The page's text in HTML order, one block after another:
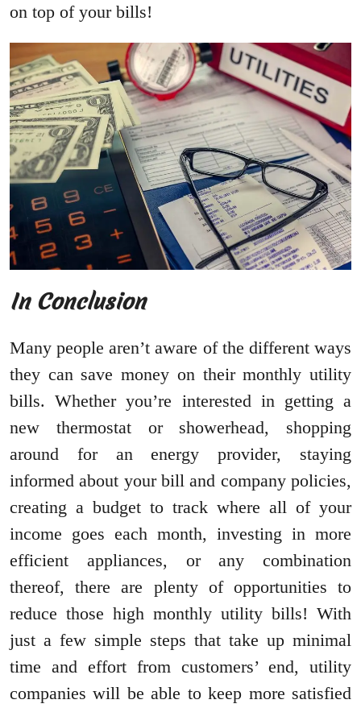
on top of your bills!
In Conclusion
Many people aren’t aware of the different ways
they can save money on their monthly utility
bills. Whether you’re interested in getting a
new thermostat or showerhead, shopping
around for an energy provider, staying
informed about your bill and company policies,
creating a budget to track where all of your
income goes each month, investing in more
efficient appliances, or any combination
thereof, there are plenty of opportunities to
reduce those high monthly utility bills! With
just a few simple steps that take up minimal
time and effort from customers’ end, utility
companies will be able to keep more satisfied